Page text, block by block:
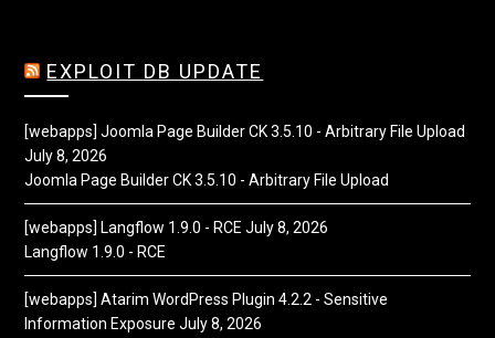
EXPLOIT DB UPDATE
[webapps] Joomla Page Builder CK 3.5.10 - Arbitrary File Upload
July 8, 2026
Joomla Page Builder CK 3.5.10 - Arbitrary File Upload
[webapps] Langflow 1.9.0 - RCE July 8, 2026
Langflow 1.9.0 - RCE
[webapps] Atarim WordPress Plugin 4.2.2 - Sensitive
Information Exposure July 8, 2026